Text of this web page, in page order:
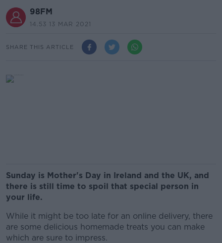
98FM
14.53 13 MAR 2021
SHARE THIS ARTICLE
Sunday is Mother's Day in Ireland and the UK, and
there is still time to spoil that special person in
your life.
While it might be too late for an online delivery, there
are some delicious homemade treats you can make
which are sure to impress.